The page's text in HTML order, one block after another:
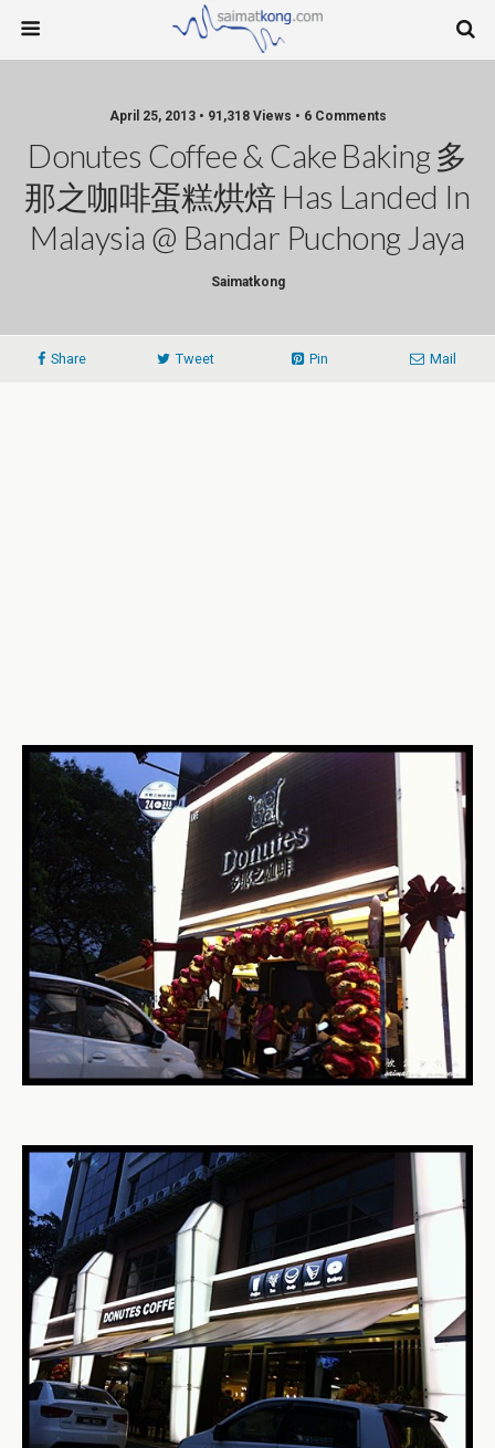
April 25, 2013 • 91,318 Views • 6 Comments
Donutes Coffee & Cake Baking 多
那之咖啡蛋糕烘焙 Has Landed In
Malaysia @ Bandar Puchong Jaya
Saimatkong
Share Tweet Pin Mail